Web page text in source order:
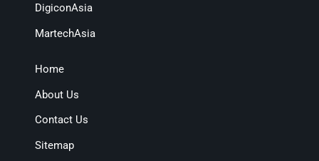
DigiconAsia
MartechAsia
Home
About Us
Contact Us
Sitemap